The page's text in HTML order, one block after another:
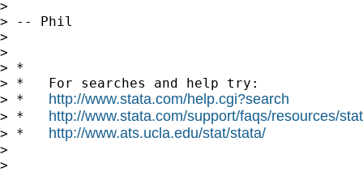
>
> -- Phil
>
>
> *
> *   For searches and help try:
> * http://www.stata.com/help.cgi?search
> * http://www.stata.com/support/faqs/resources/
> * http://www.ats.ucla.edu/stat/stata/
>
>